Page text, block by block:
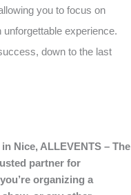
you to focus on
experience.
down to the last
Nice, ALLEVENTS – The
partner for
organizing a